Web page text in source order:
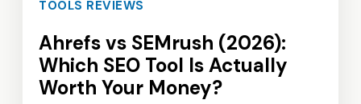
TOOLS REVIEWS
Ahrefs vs SEMrush (2026):
Which SEO Tool Is Actually
Worth Your Money?